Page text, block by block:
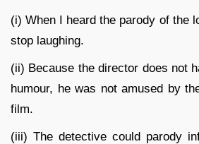
(i) When I heard the parody of the
stop laughing.
(ii) Because the director does not
humour, he was not amused by
film.
(iii) The detective could parody